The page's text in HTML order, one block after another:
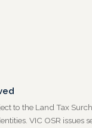
to the Land Tax
VIC OSR issues